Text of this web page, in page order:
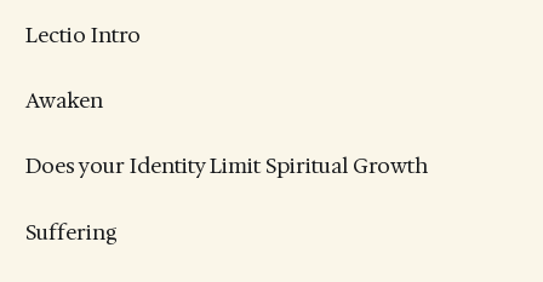
Lectio Intro
Awaken
Does your Identity Limit Spiritual Growth
Suffering